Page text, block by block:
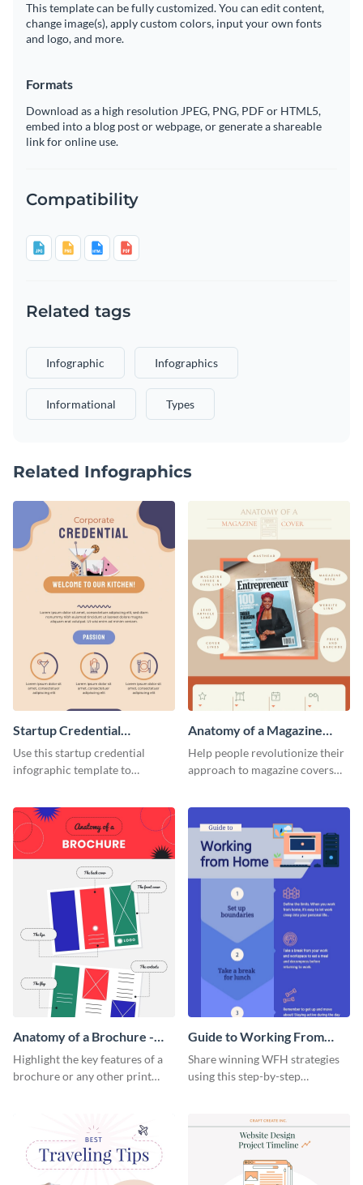
This template can be fully customized. You can edit content,
change image(s), apply custom colors, input your own fonts
and logo, and more.
Formats
Download as a high resolution JPEG, PNG, PDF or HTML5,
embed into a blog post or webpage, or generate a shareable
link for online use.
Compatibility
Related tags
Infographic Infographics
Informational Types
Related Infographics
Startup Credential
Infographic
Use this startup credential
infographic template to
a startup.
Anatomy of a Magazine
Cover - Infographic
Help people revolutionize their
approach to magazine covers
template.
Anatomy of a Brochure -
Infographic
Highlight the key features of a
brochure or any other print
Guide to Working From
Home Infographic
Share winning WFH strategies
using this step-by-step